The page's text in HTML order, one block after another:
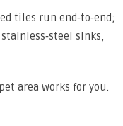
tiles run end‑to‑end;
sinks,
area works for you.